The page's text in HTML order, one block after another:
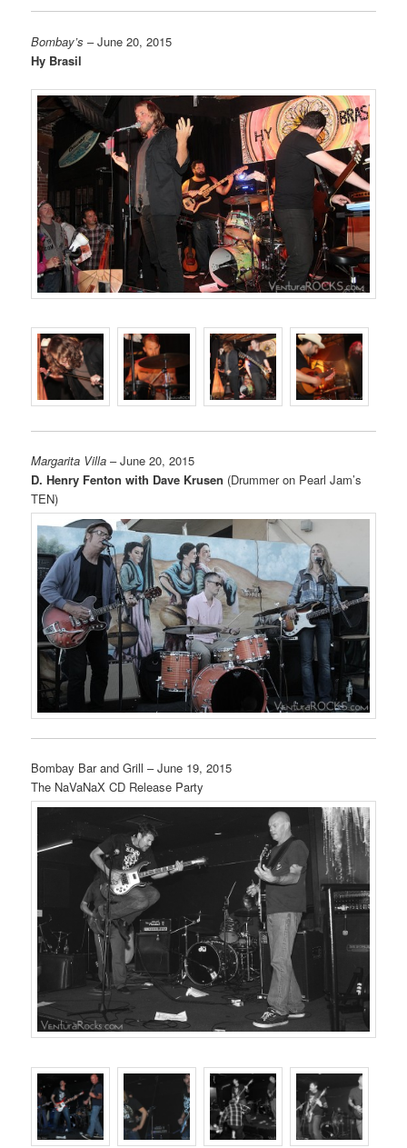
Bombay’s – June 20, 2015
Hy Brasil
Margarita Villa – June 20, 2015
D. Henry Fenton with Dave Krusen (Drummer on Pearl Jam’s
TEN)
Bombay Bar and Grill – June 19, 2015
The NaVaNaX CD Release Party